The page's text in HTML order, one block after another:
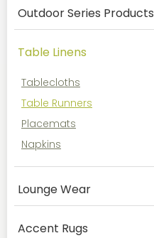
Outdoor Series Products
Table Linens
Tablecloths
Table Runners
Placemats
Napkins
Lounge Wear
Accent Rugs